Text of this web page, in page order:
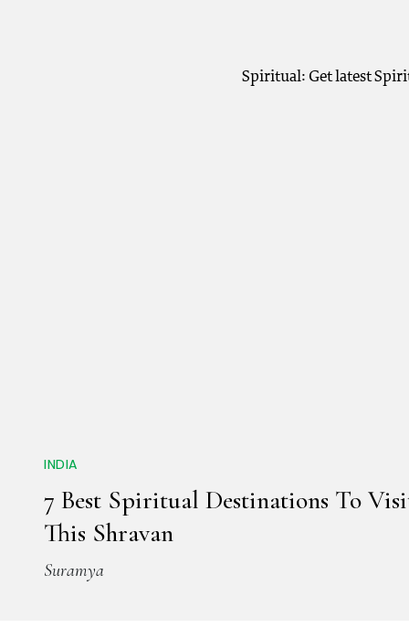
Spiritual: Get latest
INDIA
7 Best Spiritual Destinations To
This Shravan
Suramya